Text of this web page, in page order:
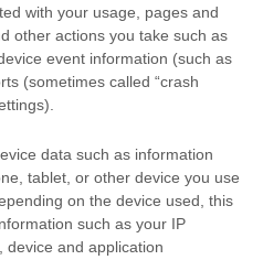
with your usage, pages and
other actions you take such as
event information (such as
(sometimes called “crash
data such as information
tablet, or other device you use
on the device used, this
such as your IP
and application